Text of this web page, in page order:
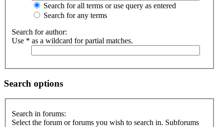
Search for all terms or use query as entered
Search for any terms
Search for author:
Use * as a wildcard for partial matches.
Search options
Search in forums:
Select the forum or forums you wish to search in. Subforums